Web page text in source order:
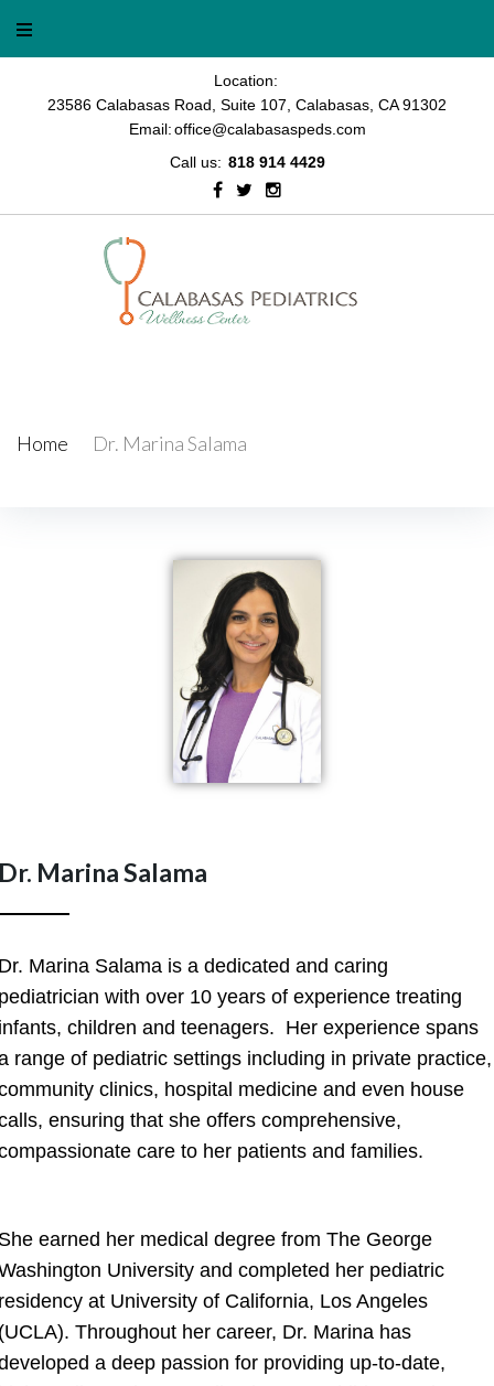
Location:
23586 Calabasas Road, Suite 107, Calabasas, CA 91302
Email:office@calabasaspeds.com
Call us: 818 914 4429
Home Dr. Marina Salama
Marina Salama
Marina Salama is a dedicated and caring
with over 10 years of experience treating
children and teenagers. Her experience spans
range of pediatric settings including in private practice,
clinics, hospital medicine and even house
ensuring that she offers comprehensive,
care to her patients and families.
earned her medical degree from The George
University and completed her pediatric
at University of California, Los Angeles
Throughout her career, Dr. Marina has
a deep passion for providing up-to-date,